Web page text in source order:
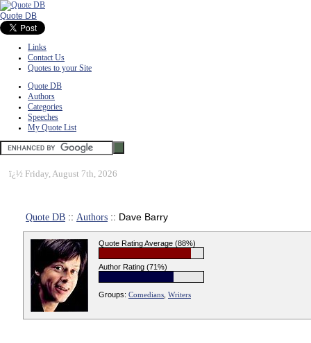
Quote DB
Links
Contact Us
Quotes to your Site
Quote DB
Authors
Categories
Speeches
My Quote List
ï¿½ Friday, August 7th, 2026
Quote DB :: Authors :: Dave Barry
Quote Rating Average (88%)
Author Rating (71%)
Groups: Comedians Writers